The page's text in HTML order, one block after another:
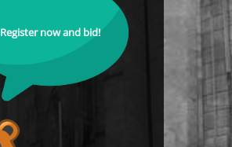
Register now and bid!